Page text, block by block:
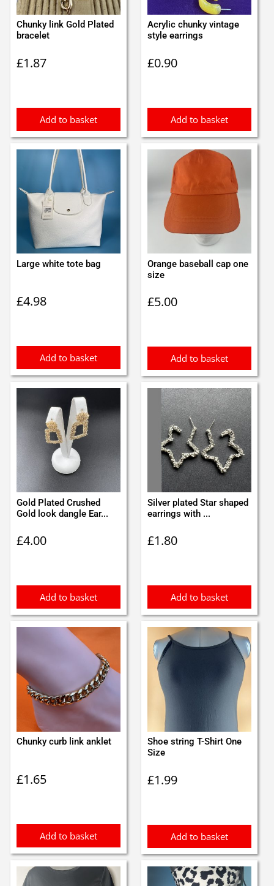
Chunky link Gold Plated
bracelet
£1.87
Add to basket
Acrylic chunky vintage
style earrings
£0.90
Add to basket
Large white tote bag
£4.98
Add to basket
Orange baseball cap one
size
£5.00
Add to basket
Gold Plated Crushed
Gold look dangle Ear...
£4.00
Add to basket
Silver plated Star shaped
earrings with ...
£1.80
Add to basket
Chunky curb link anklet
£1.65
Add to basket
Shoe string T-Shirt One
Size
£1.99
Add to basket